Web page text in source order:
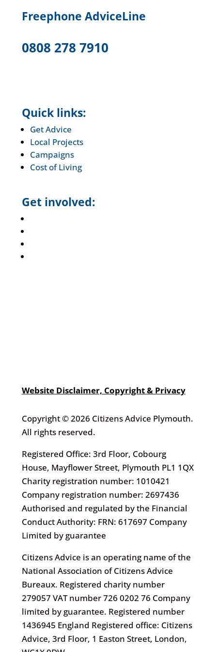
Freephone AdviceLine
0808 278 7910
Quick links:
Get Advice
Local Projects
Campaigns
Cost of Living
Get involved:
Website Disclaimer, Copyright & Privacy
Copyright © 2026 Citizens Advice Plymouth.
All rights reserved.
Registered Office: 3rd Floor, Cobourg
House, Mayflower Street, Plymouth PL1 1QX
Charity registration number: 1010421
Company registration number: 2697436
Authorised and regulated by the Financial
Conduct Authority: FRN: 617697 Company
Limited by guarantee
Citizens Advice is an operating name of the
National Association of Citizens Advice
Bureaux. Registered charity number
279057 VAT number 726 0202 76 Company
limited by guarantee. Registered number
1436945 England Registered office: Citizens
Advice, 3rd Floor, 1 Easton Street, London,